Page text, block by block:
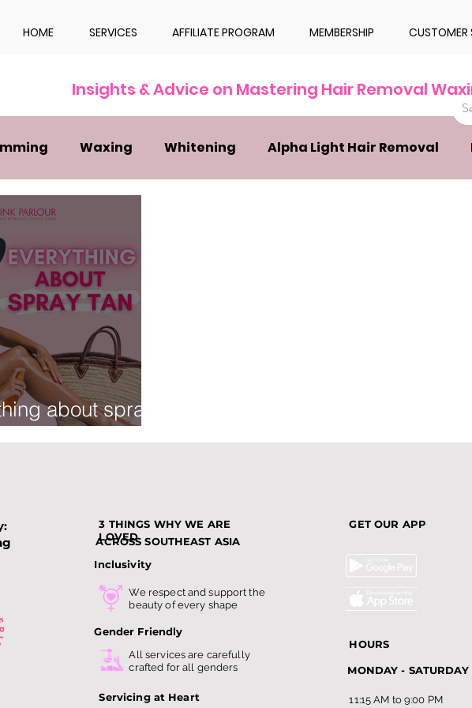
HOME SERVICES AFFILIATE PROGRAM MEMBERSHIP CUSTOMER
Waxing Whitening Alpha Light Hair Removal
about spray
tan
Insights & Advice on Mastering Hair Removal
3 THINGS WHY WE ARE
LOVED
ACROSS SOUTHEAST ASIA
Inclusivity
We respect and support the
beauty of every shape
Gender Friendly
All services are carefully
crafted for all genders
Servicing at Heart
GET OUR APP
HOURS
MONDAY - SATURDAY
11:15 AM to 9:00 PM